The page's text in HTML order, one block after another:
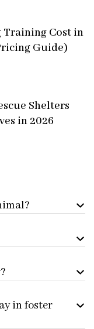
Training Cost in
Guide)
Shelters
in 2026
in foster